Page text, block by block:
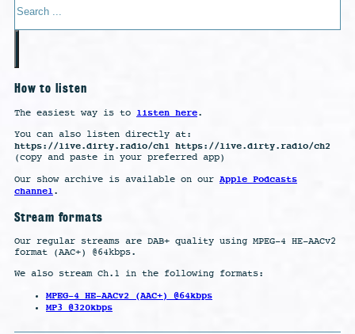
How to listen
The easiest way is to listen here.
You can also listen directly at:
https://live.dirty.radio/ch1 https://live.dirty.radio/ch2
(copy and paste in your preferred app)
Our show archive is available on our Apple Podcasts
channel.
Stream formats
Our regular streams are DAB+ quality using MPEG-4 HE-AACv2
format (AAC+) @64kbps.
We also stream Ch.1 in the following formats:
MPEG-4 HE-AACv2 (AAC+) @64kbps
MP3 @320kbps